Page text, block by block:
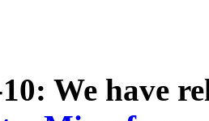
We have